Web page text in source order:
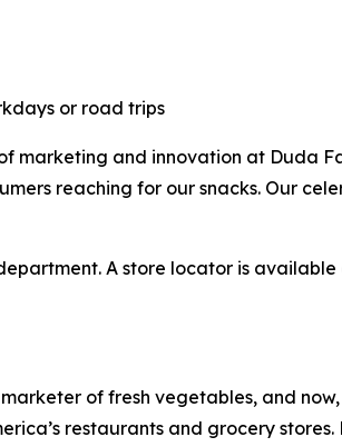
or road trips
marketing and innovation at Duda
reaching for our snacks. Our
A store locator is available
of fresh vegetables, and
restaurants and grocery